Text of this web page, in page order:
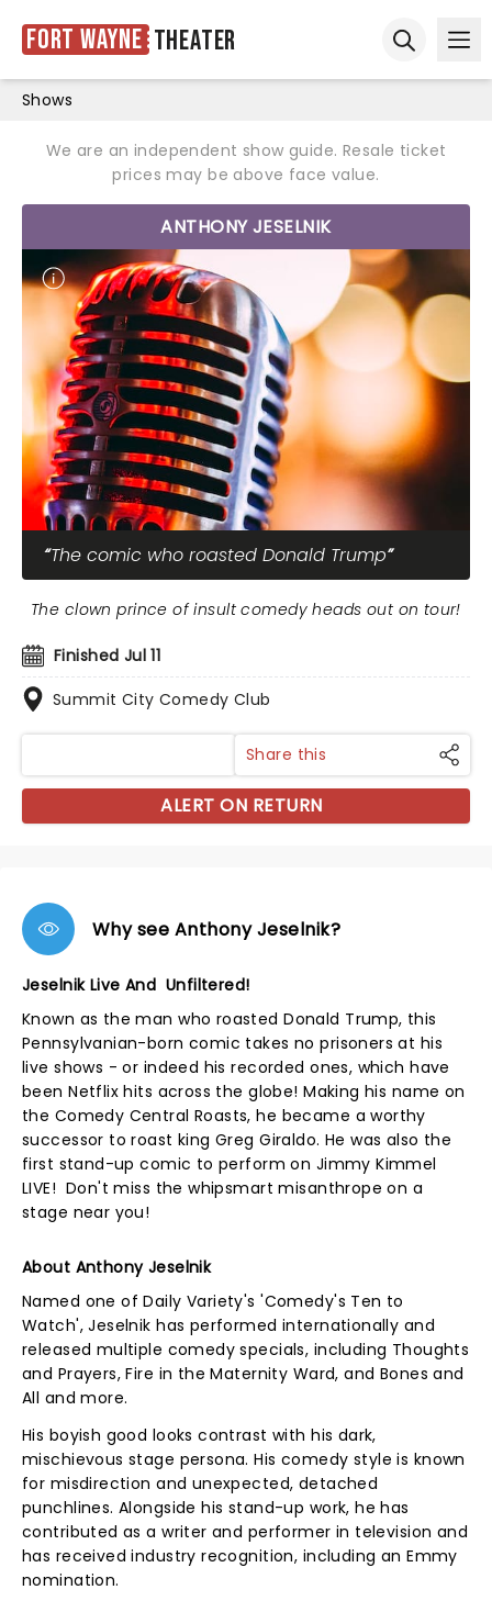
Fort Wayne Theater
Shows
We are an independent show guide. Resale ticket
prices may be above face value.
ANTHONY JESELNIK
The comic who roasted Donald Trump
Finished Jul 11
Summit City Comedy Club
The clown prince of insult comedy heads out on tour!
Share this
ALERT ON RETURN
Why see Anthony Jeselnik?
Jeselnik Live And Unfiltered!
Known as the man who roasted Donald Trump, this
Pennsylvanian-born comic takes no prisoners at his
live shows - or indeed his recorded ones, which have
been Netflix hits across the globe! Making his name on
the Comedy Central Roasts, he became a worthy
successor to roast king Greg Giraldo. He was also the
first stand-up comic to perform on Jimmy Kimmel
LIVE! Don't miss the whipsmart misanthrope on a
stage near you!
About Anthony Jeselnik
Named one of Daily Variety's 'Comedy's Ten to
Watch', Jeselnik has performed internationally and
released multiple comedy specials, including Thoughts
and Prayers, Fire in the Maternity Ward, and Bones and
All and more.
His boyish good looks contrast with his dark,
mischievous stage persona. His comedy style is known
for misdirection and unexpected, detached
punchlines. Alongside his stand-up work, he has
contributed as a writer and performer in television and
has received industry recognition, including an Emmy
nomination.